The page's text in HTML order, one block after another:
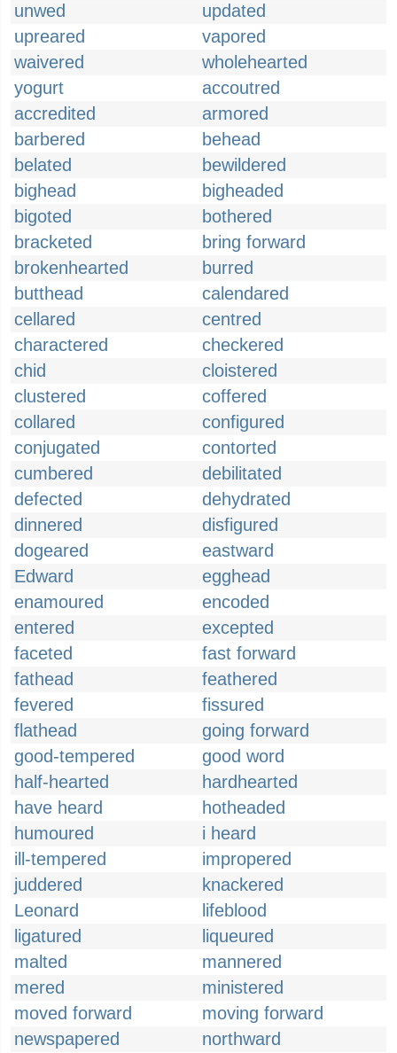
unwed
updated
upreared
vapored
waivered
wholehearted
yogurt
accoutred
accredited
armored
barbered
behead
belated
bewildered
bighead
bigheaded
bigoted
bothered
bracketed
bring forward
brokenhearted
burred
butthead
calendared
cellared
centred
charactered
checkered
chid
cloistered
clustered
coffered
collared
configured
conjugated
contorted
cumbered
debilitated
defected
dehydrated
dinnered
disfigured
dogeared
eastward
Edward
egghead
enamoured
encoded
entered
excepted
faceted
fast forward
fathead
feathered
fevered
fissured
flathead
going forward
good-tempered
good word
half-hearted
hardhearted
have heard
hotheaded
humoured
i heard
ill-tempered
impropered
juddered
knackered
Leonard
lifeblood
ligatured
liqueured
malted
mannered
mered
ministered
moved forward
moving forward
newspapered
northward